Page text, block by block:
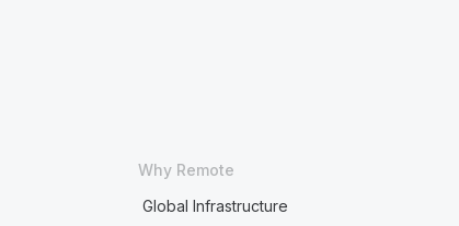
Why Remote
Global Infrastructure